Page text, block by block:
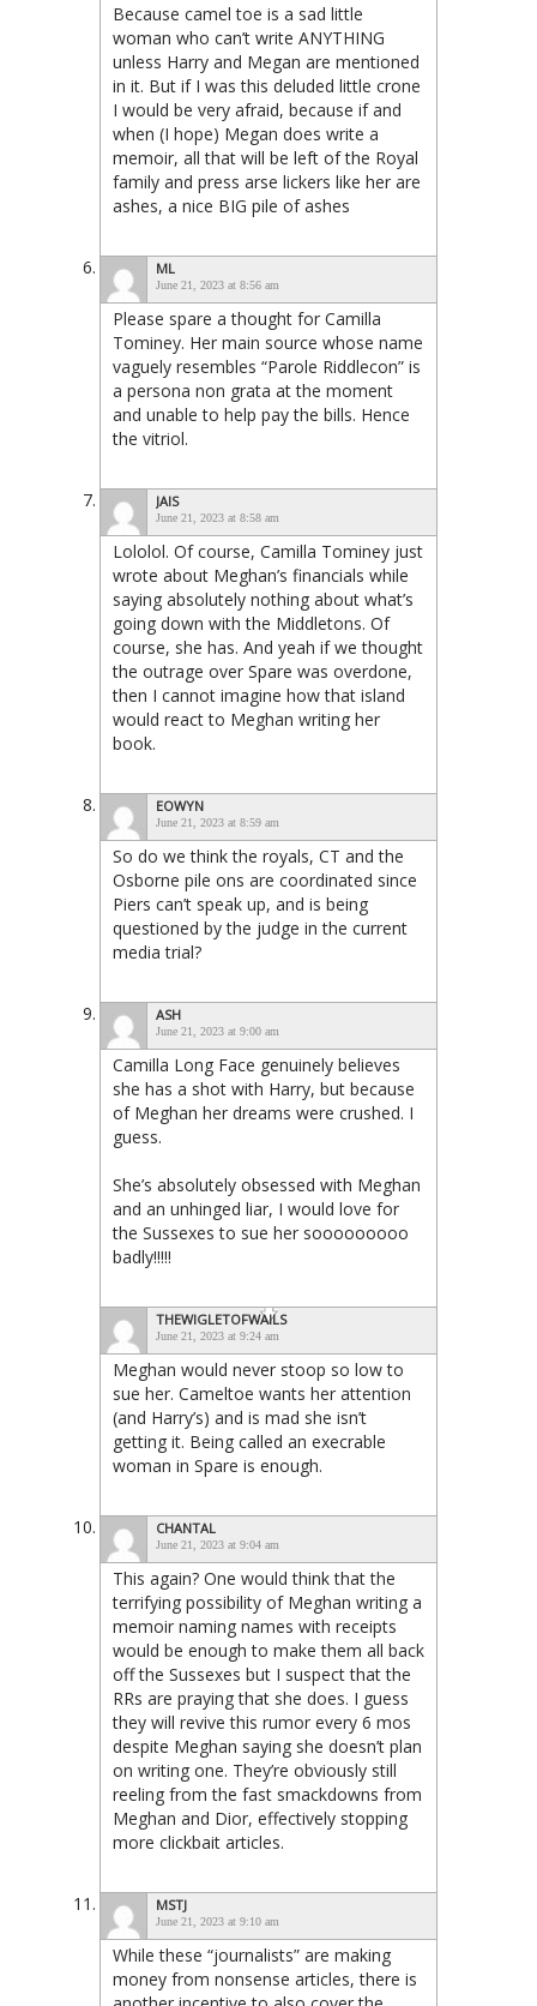
Because camel toe is a sad little
woman who can’t write ANYTHING
unless Harry and Megan are mentioned
in it. But if I was this deluded little crone
I would be very afraid, because if and
when (I hope) Megan does write a
memoir, all that will be left of the Royal
family and press arse lickers like her are
ashes, a nice BIG pile of ashes
ML
June 21, 2023 at 8:56 am
Please spare a thought for Camilla
Tominey. Her main source whose name
vaguely resembles “Parole Riddlecon” is
a persona non grata at the moment
and unable to help pay the bills. Hence
the vitriol.
JAIS
June 21, 2023 at 8:58 am
Lololol. Of course, Camilla Tominey just
wrote about Meghan’s financials while
saying absolutely nothing about what’s
going down with the Middletons. Of
course, she has. And yeah if we thought
the outrage over Spare was overdone,
then I cannot imagine how that island
would react to Meghan writing her
book.
EOWYN
June 21, 2023 at 8:59 am
So do we think the royals, CT and the
Osborne pile ons are coordinated since
Piers can’t speak up, and is being
questioned by the judge in the current
media trial?
ASH
June 21, 2023 at 9:00 am
Camilla Long Face genuinely believes
she has a shot with Harry, but because
of Meghan her dreams were crushed. I
guess.
She’s absolutely obsessed with Meghan
and an unhinged liar, I would love for
the Sussexes to sue her sooooooooo
badly!!!!!
THEWIGLETOFWAILS
June 21, 2023 at 9:24 am
Meghan would never stoop so low to
sue her. Cameltoe wants her attention
(and Harry’s) and is mad she isn’t
getting it. Being called an execrable
woman in Spare is enough.
CHANTAL
June 21, 2023 at 9:04 am
This again? One would think that the
terrifying possibility of Meghan writing a
memoir naming names with receipts
would be enough to make them all back
off the Sussexes but I suspect that the
RRs are praying that she does. I guess
they will revive this rumor every 6 mos
despite Meghan saying she doesn’t plan
on writing one. They’re obviously still
reeling from the fast smackdowns from
Meghan and Dior, effectively stopping
more clickbait articles.
MSTJ
June 21, 2023 at 9:10 am
While these “journalists” are making
money from nonsense articles, there is